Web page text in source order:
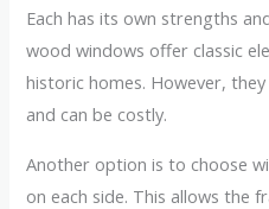
Each has its own strengths
wood windows offer classic
historic homes. However,
and can be costly.
Another option is to choose
on each side. This allows the